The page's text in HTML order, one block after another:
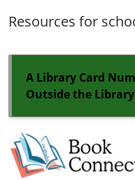
Resources for
A Library Card
Outside the Library